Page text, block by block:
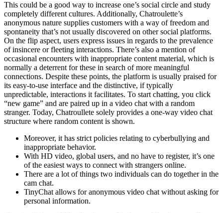
This could be a good way to increase one’s social circle and study
completely different cultures. Additionally, Chatroulette’s
anonymous nature supplies customers with a way of freedom and
spontaneity that’s not usually discovered on other social platforms.
On the flip aspect, users express issues in regards to the prevalence
of insincere or fleeting interactions. There’s also a mention of
occasional encounters with inappropriate content material, which is
normally a deterrent for these in search of more meaningful
connections. Despite these points, the platform is usually praised for
its easy-to-use interface and the distinctive, if typically
unpredictable, interactions it facilitates. To start chatting, you click
“new game” and are paired up in a video chat with a random
stranger. Today, Chatroullete solely provides a one-way video chat
structure where random content is shown.
Moreover, it has strict policies relating to cyberbullying and
inappropriate behavior.
With HD video, global users, and no have to register, it’s one
of the easiest ways to connect with strangers online.
There are a lot of things two individuals can do together in the
cam chat.
TinyChat allows for anonymous video chat without asking for
personal information.